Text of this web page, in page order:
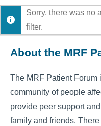
Show:
Sorry, there was no
filter.
About the MRF
The MRF Patient Forum
community of people
provide peer support
family and friends.